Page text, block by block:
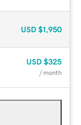
USD $1,950
USD $325
/ month